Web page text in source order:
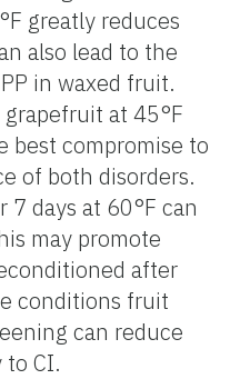
greatly reduces
also lead to the
in waxed fruit.
at 45°F
best compromise to
of both disorders.
days at 60°F can
may promote
after
conditions fruit
can reduce
CI.